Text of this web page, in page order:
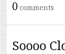
0 comments
Soooo